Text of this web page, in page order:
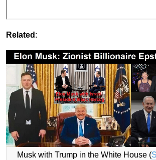
Related :
Musk with Trump in the White House (